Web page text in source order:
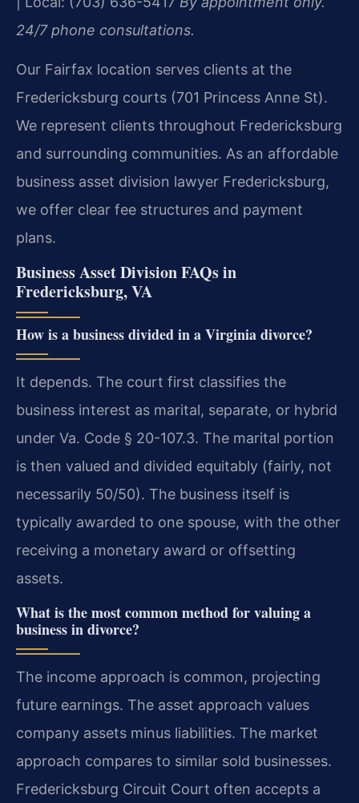
24/7 phone consultations.
Our Fairfax location serves clients at the
Fredericksburg courts (701 Princess Anne St).
We represent clients throughout Fredericksburg
and surrounding communities. As an affordable
business asset division lawyer Fredericksburg,
we offer clear fee structures and payment
plans.
Business Asset Division FAQs in
Fredericksburg, VA
How is a business divided in a Virginia divorce?
It depends. The court first classifies the
business interest as marital, separate, or hybrid
under Va. Code § 20-107.3. The marital portion
is then valued and divided equitably (fairly, not
necessarily 50/50). The business itself is
typically awarded to one spouse, with the other
receiving a monetary award or offsetting
assets.
What is the most common method for valuing a
business in divorce?
The income approach is common, projecting
future earnings. The asset approach values
company assets minus liabilities. The market
approach compares to similar sold businesses.
Fredericksburg Circuit Court often accepts a